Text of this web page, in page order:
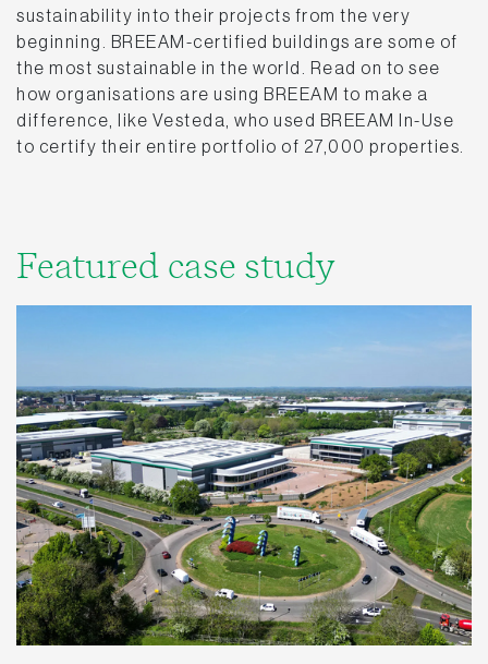
sustainability into their projects from the very
beginning. BREEAM-certified buildings are some of
the most sustainable in the world. Read on to see
how organisations are using BREEAM to make a
difference, like Vesteda, who used BREEAM In-Use
to certify their entire portfolio of 27,000 properties.
Featured case study